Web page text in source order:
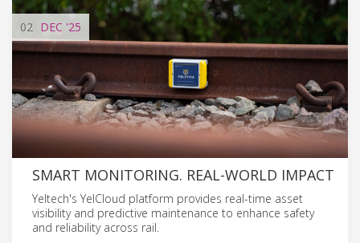
02 DEC '25
SMART MONITORING. REAL-WORLD IMPACT
Yeltech's YelCloud platform provides real-time asset
visibility and predictive maintenance to enhance safety
and reliability across rail.